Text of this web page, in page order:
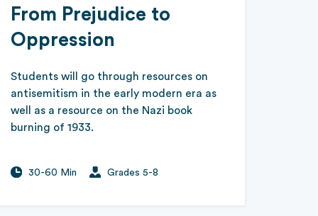
From Prejudice to
Oppression
Students will go through resources on
antisemitism in the early modern era as
well as a resource on the Nazi book
burning of 1933.
30-60 Min Grades 5-8